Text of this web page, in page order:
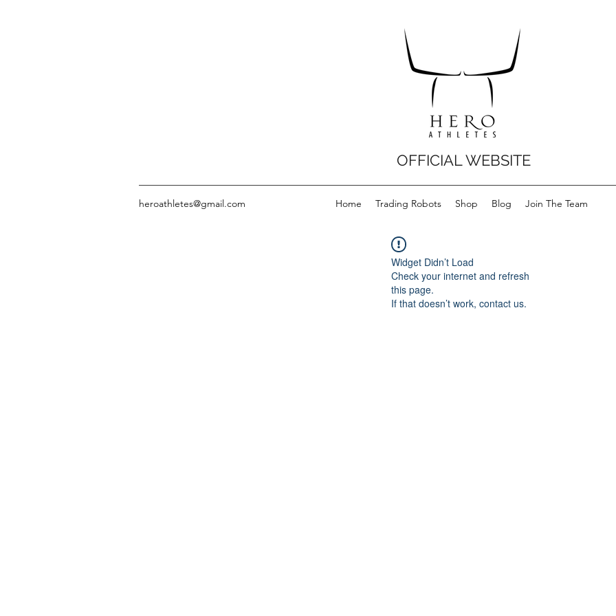
OFFICIAL WEBSITE
heroathletes@gmail.com Home Trading Robots Shop Blog Join The Team
Widget Didn’t Load
Check your internet and refresh
this page.
If that doesn’t work, contact us.